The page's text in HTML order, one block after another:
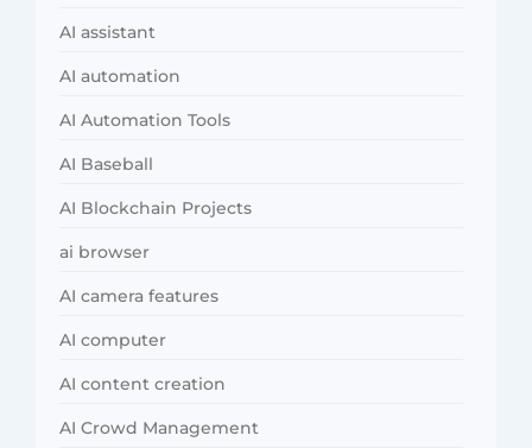
AI assistant
AI automation
AI Automation Tools
AI Baseball
AI Blockchain Projects
ai browser
AI camera features
AI computer
AI content creation
AI Crowd Management